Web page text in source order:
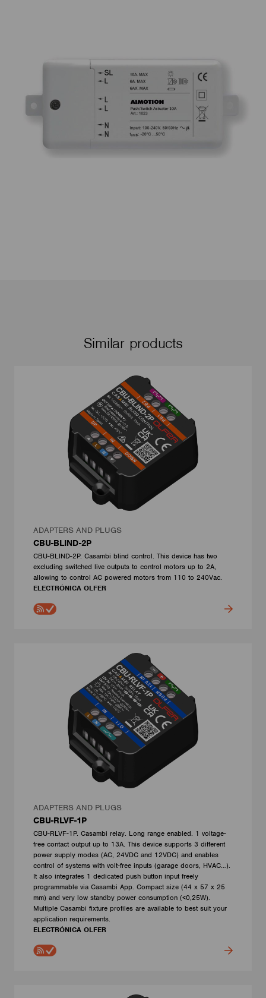
Similar products
ADAPTERS AND PLUGS
CBU-BLIND-2P
CBU-BLIND-2P. Casambi blind control. This device has two
excluding switched live outputs to control motors up to 2A,
allowing to control AC powered motors from 110 to 240Vac.
ELECTRÓNICA OLFER
ADAPTERS AND PLUGS
CBU-RLVF-1P
CBU-RLVF-1P. Casambi relay. Long range enabled. 1 voltage-
free contact output up to 13A. This device supports 3 different
power supply modes (AC, 24VDC and 12VDC) and enables
control of systems with volt-free inputs (garage doors, HVAC…).
It also integrates 1 dedicated push button input freely
programmable via Casambi App. Compact size (44 x 57 x 25
mm) and very low standby power consumption (<0,25W).
Multiple Casambi fixture profiles are available to best suit your
application requirements.
ELECTRÓNICA OLFER